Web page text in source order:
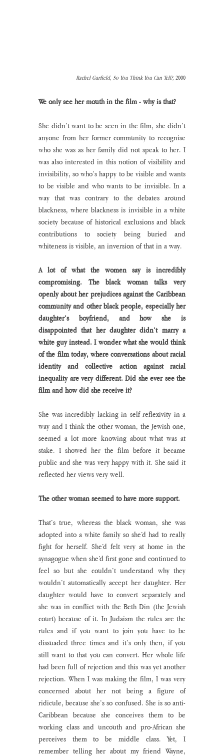
Rachel Garfield, So You Think You Can Tell?, 2000
We only see her mouth in the film - why is that?
She didn’t want to be seen in the film, she didn’t
anyone from her former community to recognise
who she was as her family did not speak to her. I
was also interested in this notion of visibility and
invisibility, so who’s happy to be visible and wants
to be visible and who wants to be invisible. In a
way that was contrary to the debates around
blackness, where blackness is invisible in a white
society because of historical exclusions and black
contributions to society being buried and
whiteness is visible, an inversion of that in a way.
A lot of what the women say is incredibly
compromising. The black woman talks very
openly about her prejudices against the Caribbean
community and other black people, especially her
daughter’s boyfriend, and how she is
disappointed that her daughter didn’t marry a
white guy instead. I wonder what she would think
of the film today, where conversations about racial
identity and collective action against racial
inequality are very different. Did she ever see the
film and how did she receive it?
She was incredibly lacking in self reflexivity in a
way and I think the other woman, the Jewish one,
seemed a lot more knowing about what was at
stake. I showed her the film before it became
public and she was very happy with it. She said it
reflected her views very well.
The other woman seemed to have more support.
That’s true, whereas the black woman, she was
adopted into a white family so she’d had to really
fight for herself. She’d felt very at home in the
synagogue when she’d first gone and continued to
feel so but she couldn’t understand why they
wouldn’t automatically accept her daughter. Her
daughter would have to convert separately and
she was in conflict with the Beth Din (the Jewish
court) because of it. In Judaism the rules are the
rules and if you want to join you have to be
dissuaded three times and it’s only then, if you
still want to that you can convert. Her whole life
had been full of rejection and this was yet another
rejection. When I was making the film, I was very
concerned about her not being a figure of
ridicule, because she’s so confused. She is so anti-
Caribbean because she conceives them to be
working class and uncouth and pro-African she
perceives them to be middle class. Yet, I
remember telling her about my friend Wayne,